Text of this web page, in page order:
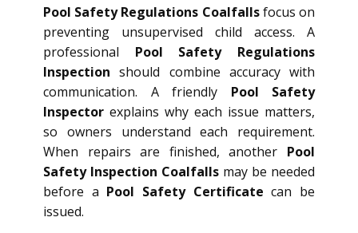
Pool Safety Regulations Coalfallsfocus on
preventing unsupervised child access. A
professional Pool Safety Regulations
Inspection should combine accuracy with
communication. A friendly Pool Safety
Inspector explains why each issue matters,
so owners understand each requirement.
When repairs are finished, another Pool
Safety Inspection Coalfalls may be needed
before a Pool Safety Certificate can be
issued.